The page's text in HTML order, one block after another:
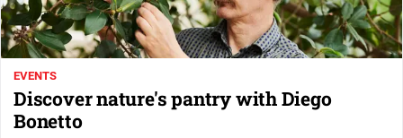
GO
EVENTS
Discover nature's pantry with Diego
Bonetto